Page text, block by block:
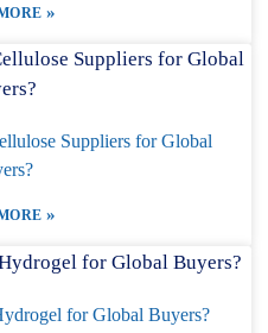
»
Suppliers for Global
»
for Global Buyers?